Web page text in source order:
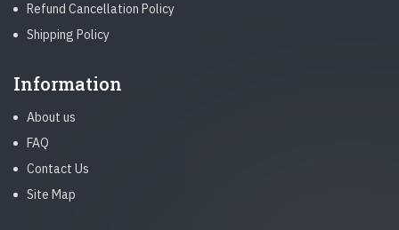
Refund Cancellation Policy
Shipping Policy
Information
About us
FAQ
Contact Us
Site Map